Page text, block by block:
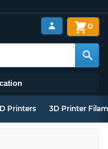
0
Printers 3D Printer